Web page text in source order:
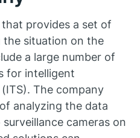
provides a set of
situation on the
a large number of
for intelligent
The company
analyzing the data
cameras on